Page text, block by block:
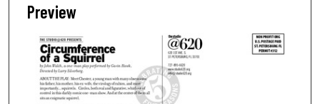
Preview